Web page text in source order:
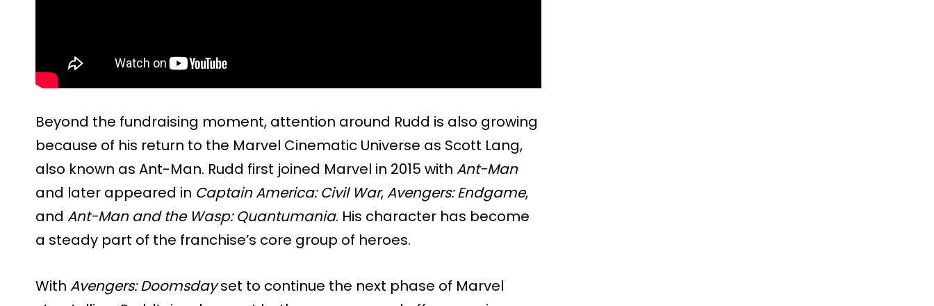
Beyond the fundraising moment, attention around Rudd is also growing
because of his return to the Marvel Cinematic Universe as Scott Lang,
also known as Ant-Man. Rudd first joined Marvel in 2015 with Ant-Man
and later appeared in Captain America: Civil War,Avengers: Endgame,
and Ant-Man and the Wasp: Quantumania. His character has become
a steady part of the franchise’s core group of heroes.
With Avengers: Doomsdayset to continue the next phase of Marvel